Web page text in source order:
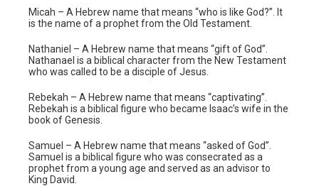
Micah – A Hebrew name that means “who is like God?”. It
is the name of a prophet from the Old Testament.
Nathaniel – A Hebrew name that means “gift of God”.
Nathanael is a biblical character from the New Testament
who was called to be a disciple of Jesus.
Rebekah – A Hebrew name that means “captivating”.
Rebekah is a biblical figure who became Isaac’s wife in the
book of Genesis.
Samuel – A Hebrew name that means “asked of God”.
Samuel is a biblical figure who was consecrated as a
prophet from a young age and served as an advisor to
King David.